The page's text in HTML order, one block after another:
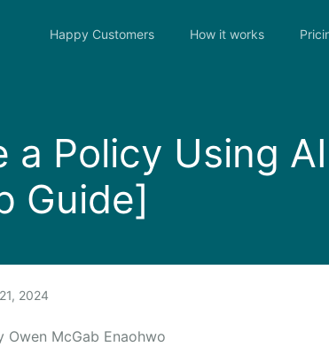
Happy Customers How it works
a Policy Using
Guide]
2024
McGab Enaohwo